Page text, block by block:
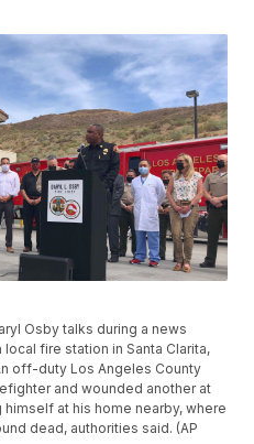
Osby talks during a news
fire station in Santa Clarita,
off-duty Los Angeles County
and wounded another at
at his home nearby, where
dead, authorities said. (AP